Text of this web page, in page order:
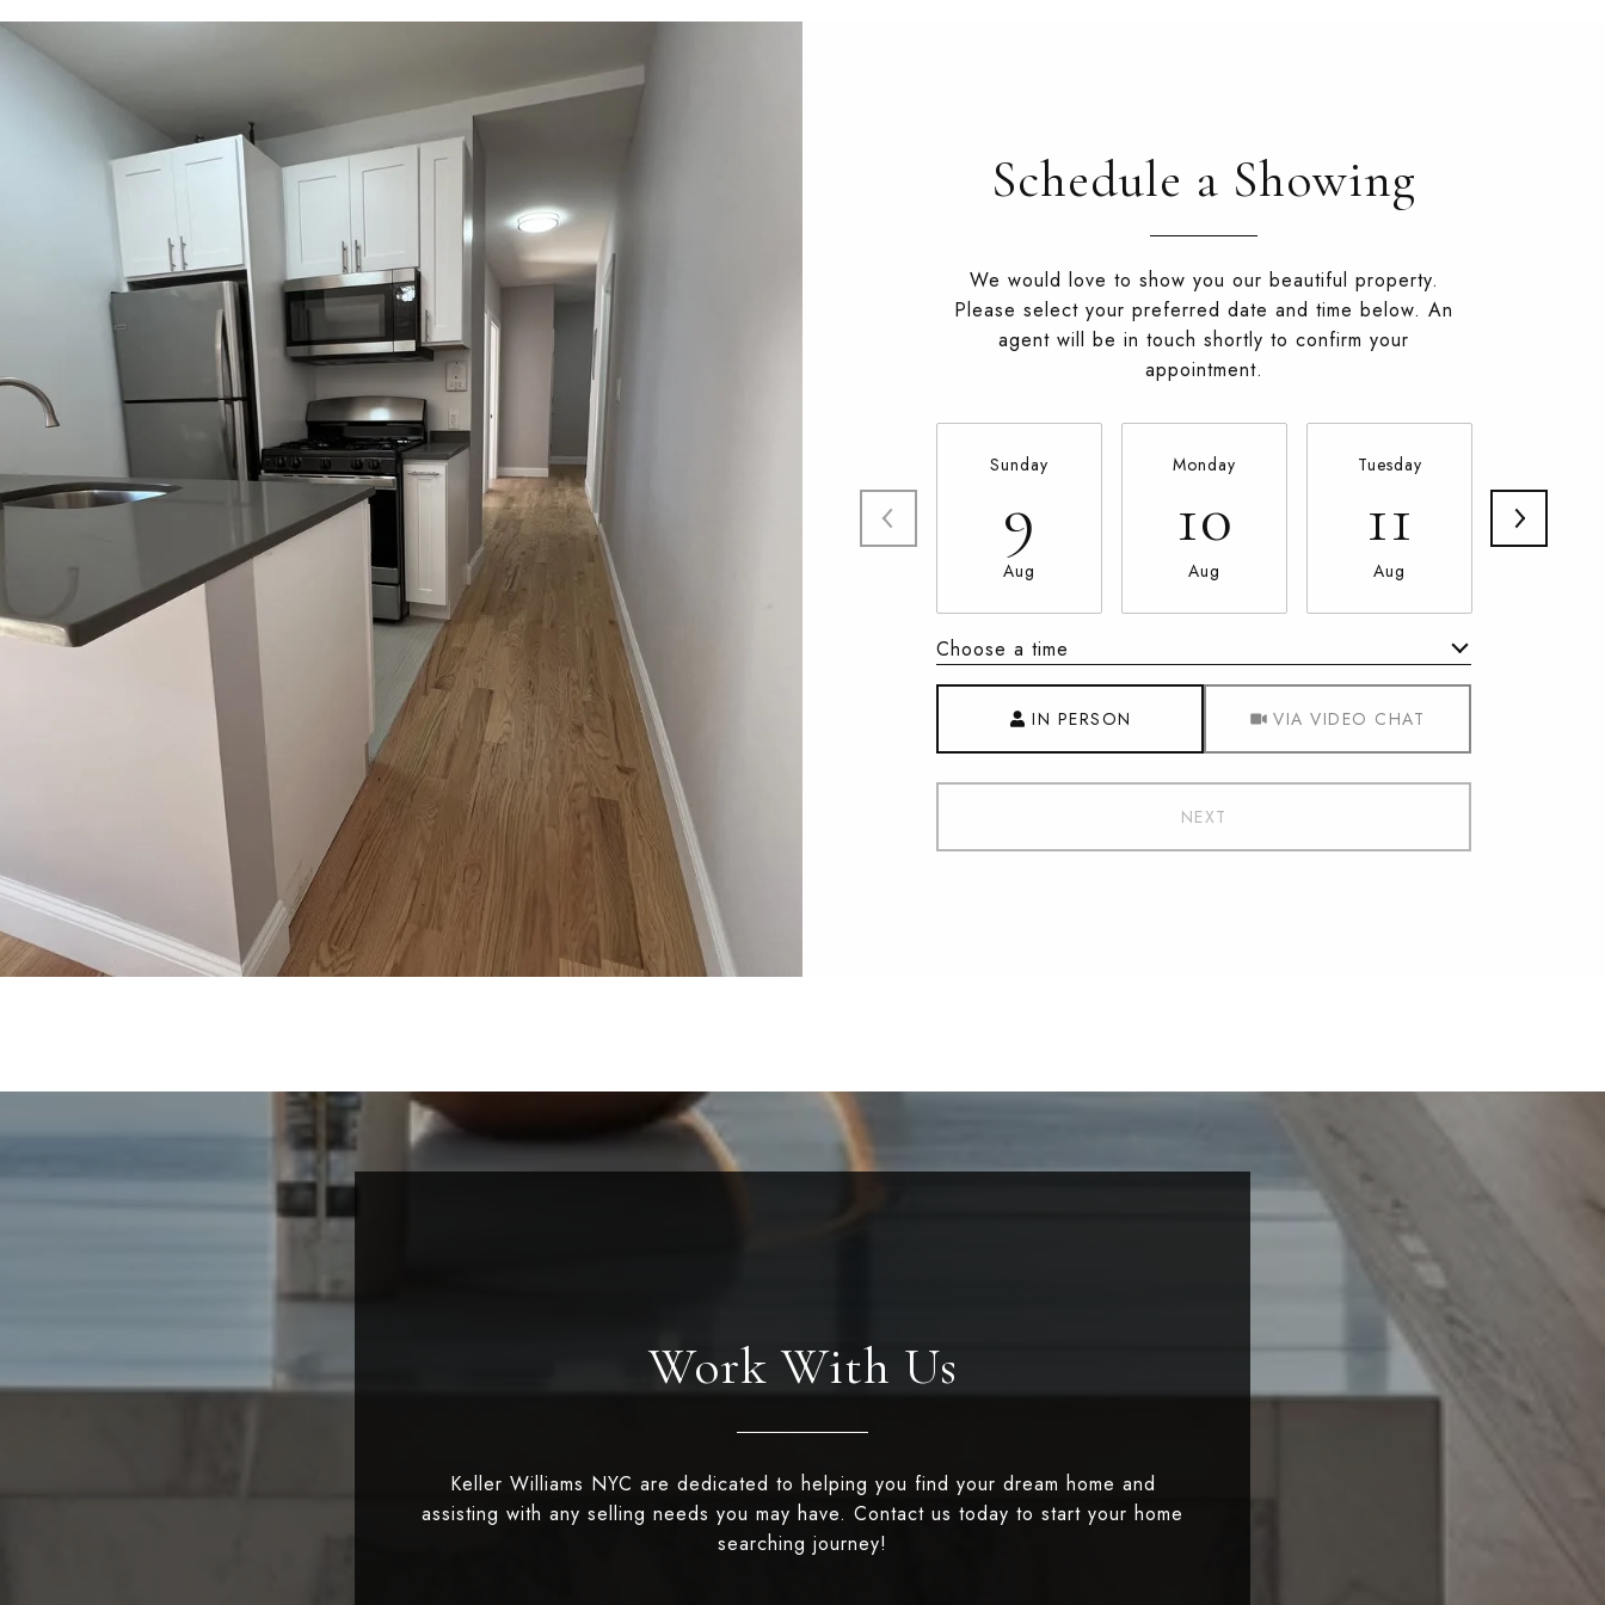
Schedule a Showing
We would love to show you our beautiful property.
Please select your preferred date and time below. An
agent will be in touch shortly to confirm your
appointment.
Sunday
9
Aug
Monday
10
Aug
Tuesday
11
Aug
Choose a time
IN PERSON VIA VIDEO CHAT
NEXT
Work With Us
Keller Williams NYC are dedicated to helping you find your dream home and
assisting with any selling needs you may have. Contact us today to start your home
searching journey!